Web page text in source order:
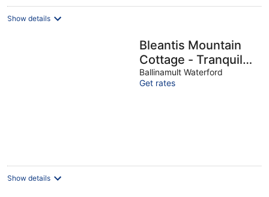
Show details
Bleantis Mountain
Cottage - Tranquil
One-bedroom
cottage sleeps up to
Ballinamult Waterford
Get rates
Show details